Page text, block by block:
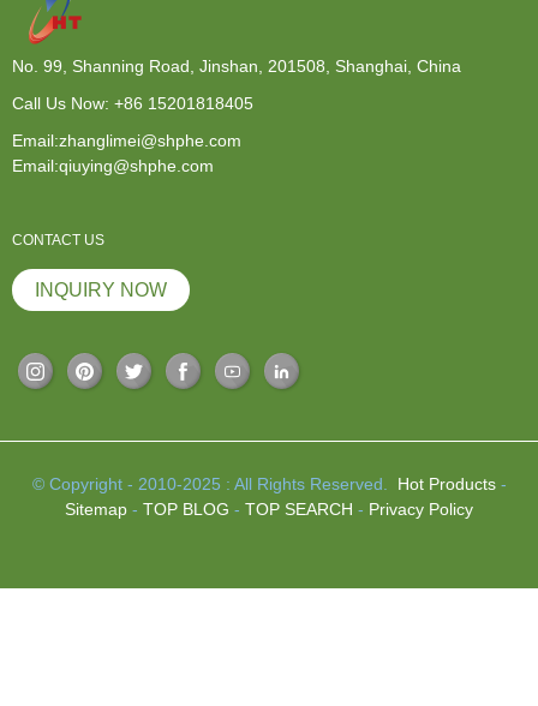
No. 99, Shanning Road, Jinshan, 201508, Shanghai, China
Call Us Now: +86 15201818405
Email:zhanglimei@shphe.com
Email:qiuying@shphe.com
CONTACT US
INQUIRY NOW
© Copyright - 2010-2025 : All Rights Reserved. Hot Products-
Sitemap - TOP BLOG - TOP SEARCH - Privacy Policy